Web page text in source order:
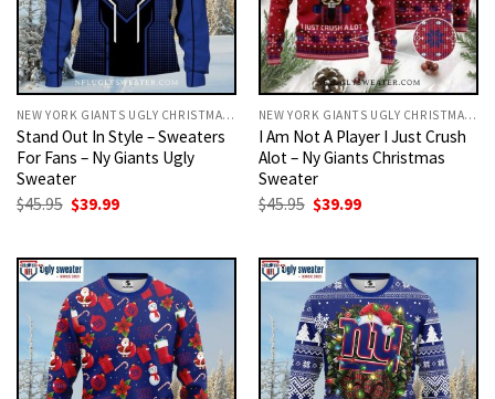
NEW YORK GIANTS UGLY CHRISTMAS SWEATER
Stand Out In Style – Sweaters
For Fans – Ny Giants Ugly
Sweater
$45.95 Original
$45.95.
$39.99Current
$39.99.
NEW YORK GIANTS UGLY CHRISTMAS SWEATER
I Am Not A Player I Just Crush
Alot – Ny Giants Christmas
Sweater
$45.95 Original
$45.95.
$39.99Current
$39.99.